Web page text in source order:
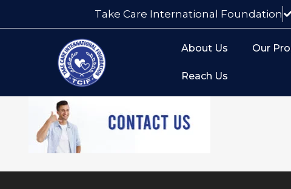
Take Care International Foundation
About Us Our
Reach Us